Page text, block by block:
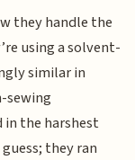
they handle the
using a solvent-
similar in
the harshest
they ran